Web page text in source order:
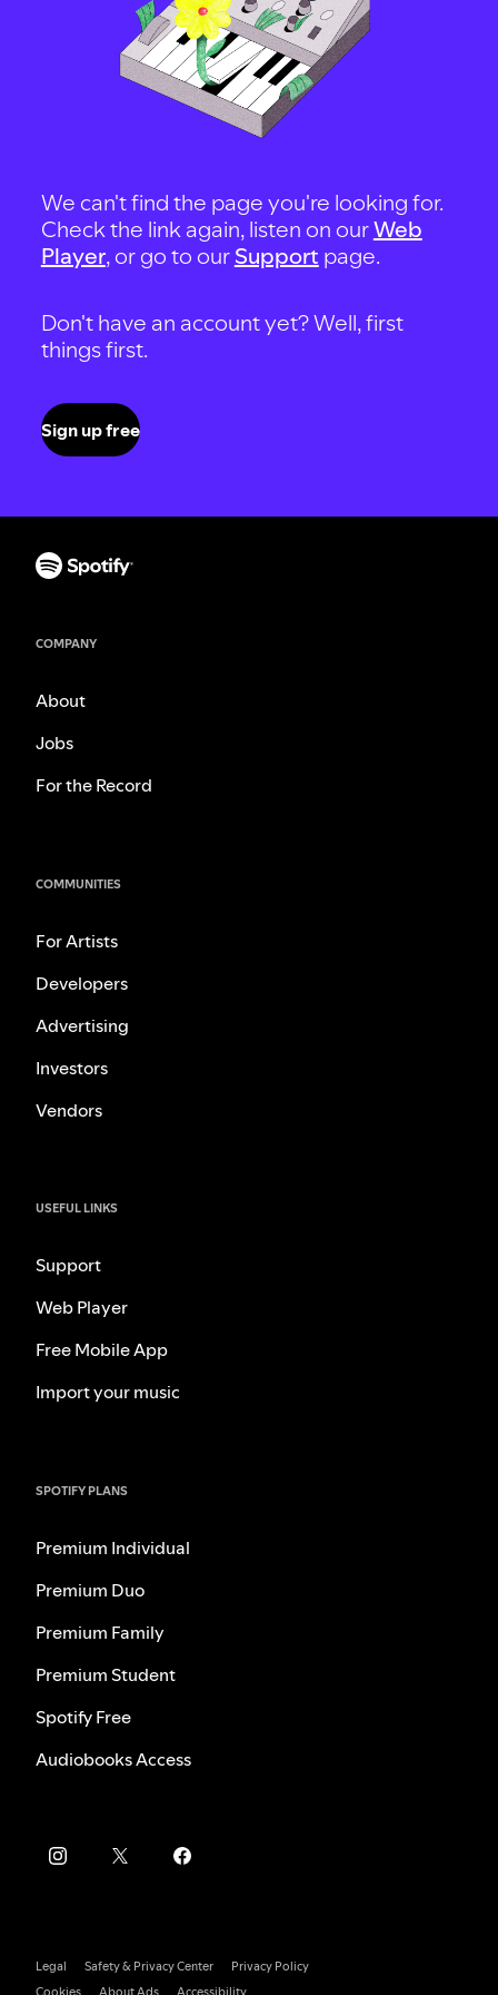
We can't find the page you're looking for.
Check the link again, listen on ourWeb
Player, or go to our Support page.
Don't have an account yet? Well, first
things first.
Sign up free
COMPANY
About
Jobs
For the Record
COMMUNITIES
For Artists
Developers
Advertising
Investors
Vendors
USEFUL LINKS
Support
Web Player
Free Mobile App
Import your music
SPOTIFY PLANS
Premium Individual
Premium Duo
Premium Family
Premium Student
Spotify Free
Audiobooks Access
Legal Safety & Privacy Center
Privacy Policy